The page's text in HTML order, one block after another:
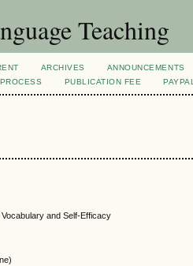
Teaching
ARCHIVES ANNOUNCEMENTS
PUBLICATION FEE PAYPAL
and Self-Efficacy